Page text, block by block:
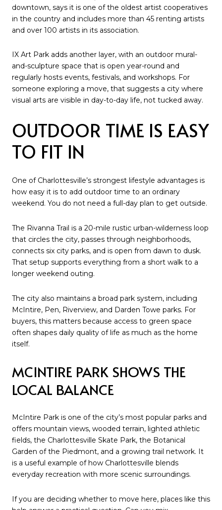
downtown, says it is one of the oldest artist cooperatives
in the country and includes more than 45 renting artists
and over 100 artists in its association.
IX Art Park adds another layer, with an outdoor mural-
and-sculpture space that is open year-round and
regularly hosts events, festivals, and workshops. For
someone exploring a move, that suggests a city where
visual arts are visible in day-to-day life, not tucked away.
OUTDOOR TIME IS EASY
TO FIT IN
One of Charlottesville’s strongest lifestyle advantages is
how easy it is to add outdoor time to an ordinary
weekend. You do not need a full-day plan to get outside.
The Rivanna Trail is a 20-mile rustic urban-wilderness loop
that circles the city, passes through neighborhoods,
connects six city parks, and is open from dawn to dusk.
That setup supports everything from a short walk to a
longer weekend outing.
The city also maintains a broad park system, including
McIntire, Pen, Riverview, and Darden Towe parks. For
buyers, this matters because access to green space
often shapes daily quality of life as much as the home
itself.
MCINTIRE PARK SHOWS THE
LOCAL BALANCE
McIntire Park is one of the city’s most popular parks and
offers mountain views, wooded terrain, lighted athletic
fields, the Charlottesville Skate Park, the Botanical
Garden of the Piedmont, and a growing trail network. It
is a useful example of how Charlottesville blends
everyday recreation with more scenic surroundings.
If you are deciding whether to move here, places like this